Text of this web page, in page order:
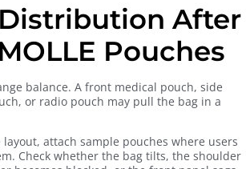
After
Pouches
balance. A front medical pouch, side
or radio pouch may pull the bag in a
attach sample pouches where users
Check whether the bag tilts, the shoulder